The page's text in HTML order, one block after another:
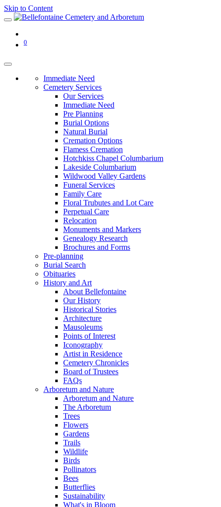
Skip to Content
0
Immediate Need
Cemetery Services
Our Services
Immediate Need
Pre Planning
Burial Options
Natural Burial
Cremation Options
Flamess Cremation
Hotchkiss Chapel Columbarium
Lakeside Columbarium
Wildwood Valley Gardens
Funeral Services
Family Care
Floral Trubutes and Lot Care
Perpetual Care
Relocation
Monuments and Markers
Genealogy Research
Brochures and Forms
Pre-planning
Burial Search
Obituaries
History and Art
About Bellefontaine
Our History
Historical Stories
Architecture
Mausoleums
Points of Interest
Iconography
Artist in Residence
Cemetery Chronicles
Board of Trustees
FAQs
Arboretum and Nature
Arboretum and Nature
The Arboretum
Trees
Flowers
Gardens
Trails
Wildlife
Birds
Pollinators
Bees
Butterflies
Sustainability
What's in Bloom